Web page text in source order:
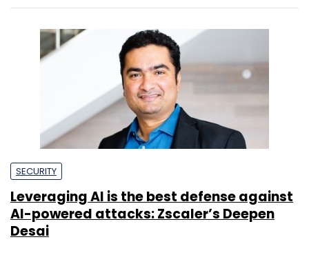
SECURITY
Leveraging AI is the best defense against
AI-powered attacks: Zscaler’s Deepen
Desai